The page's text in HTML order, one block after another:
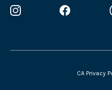
CA Privacy